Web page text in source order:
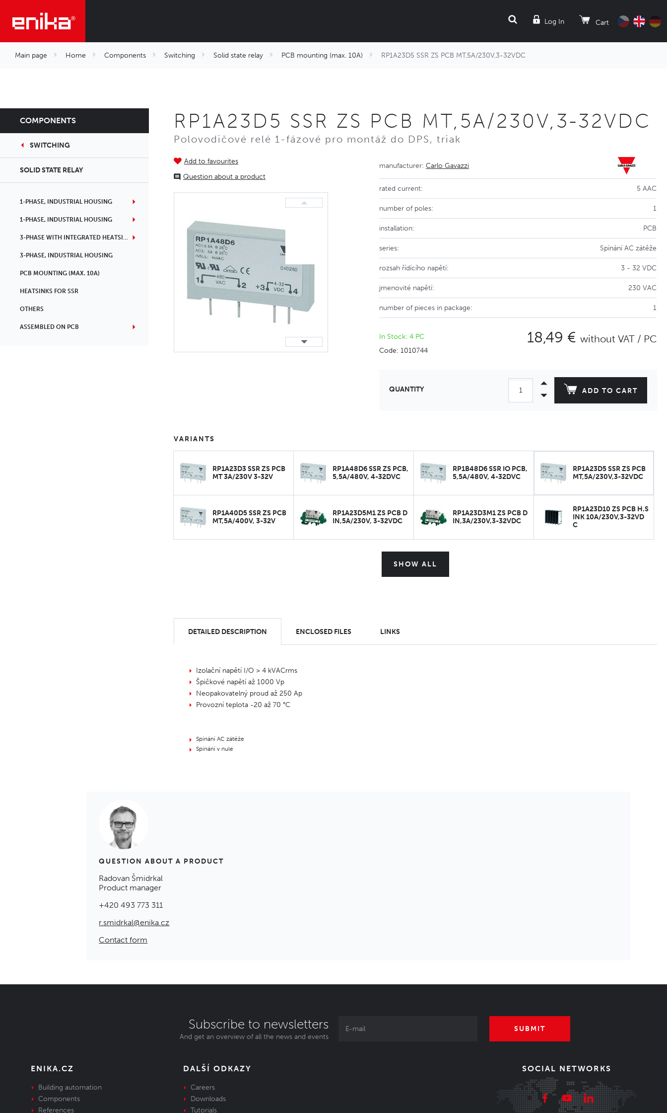
Log In Cart
SEARCH
Main page Home Components Switching Solid state relay PCB mounting (max. 10A) RP1A23D5 SSR ZS PCB MT,5A/230V,3-32VDC
COMPONENTS
SWITCHING
SOLID STATE RELAY
1-PHASE, INDUSTRIAL HOUSING
1-PHASE, INDUSTRIAL HOUSING
3-PHASE WITH INTEGRATED HEATSINK
3-PHASE, INDUSTRIAL HOUSING
PCB MOUNTING (MAX. 10A)
HEATSINKS FOR SSR
OTHERS
ASSEMBLED ON PCB
RP1A23D5 SSR ZS PCB MT,5A/230V,3-32VDC
Polovodičové relé 1-fázové pro montáž do DPS, triak
Add to favourites
Question about a product
manufacturer:Carlo Gavazzi
rated current: 5 AAC
number of poles: 1
installation: PCB
series: Spínání AC zátěže
rozsah řídícího napětí: 3 - 32 VDC
jmenovité napětí: 230 VAC
number of pieces in package: 1
In Stock: 4 PC
Code: 1010744
18,49 € without VAT / PC
QUANTITY ADD TO CART
VARIANTS
RP1A23D3 SSR ZS PCB
MT 3A/230V 3-32V
RP1A48D6 SSR ZS PCB,
5,5A/480V, 4-32DVC
RP1B48D6 SSR IO PCB,
5,5A/480V, 4-32DVC
RP1A23D5 SSR ZS PCB
MT,5A/230V,3-32VDC
RP1A40D5 SSR ZS PCB
MT,5A/400V, 3-32V
RP1A23D5M1 ZS PCB D
IN,5A/230V, 3-32VDC
RP1A23D3M1 ZS PCB D
IN,3A/230V,3-32VDC
RP1A23D10 ZS PCB H.S
INK 10A/230V,3-32VD
C
SHOW ALL
DETAILED DESCRIPTION ENCLOSED FILES LINKS
Izolační napětí I/O > 4 kVACrms
Špičkové napětí až 1000 Vp
Neopakovatelný proud až 250 Ap
Provozní teplota -20 až 70 °C
Spínání AC zátěže
Spínání v nule
QUESTION ABOUT A PRODUCT
Radovan Šmidrkal
Product manager
+420 493 773 311
r.smidrkal@enika.cz
Contact form
Subscribe to newsletters
And get an overview of all the news and events
SUBMIT
ENIKA.CZ
Building automation
Components
References
DALŠÍ ODKAZY
Careers
Downloads
Tutorials
SOCIAL NETWORKS